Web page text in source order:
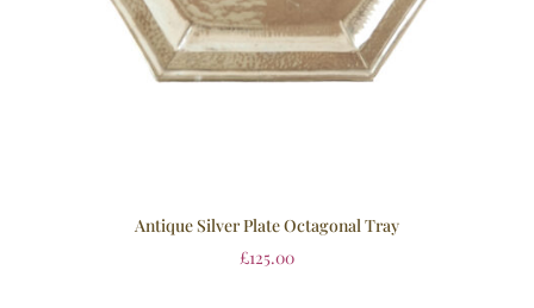
Antique Silver Plate Octagonal Tray
£125.00